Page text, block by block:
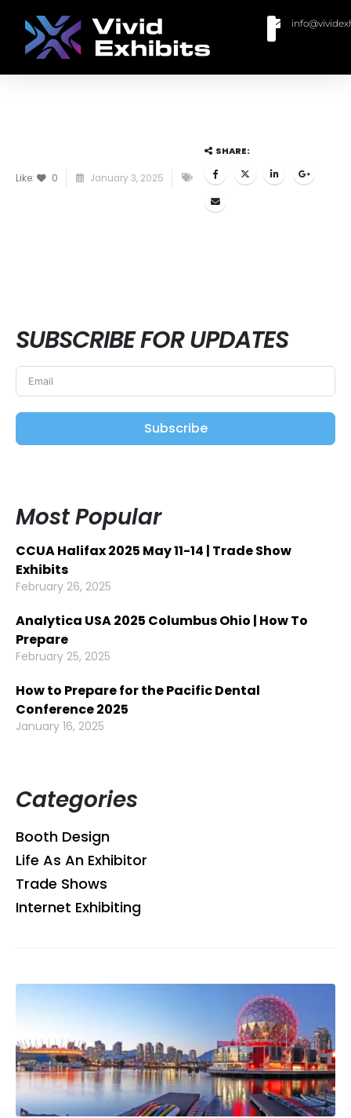
Like: 0 January 3, 2025
SHARE:
SUBSCRIBE FOR UPDATES
Subscribe
Most Popular
CCUA Halifax 2025 May 11-14 | Trade Show
Exhibits
February 26, 2025
Analytica USA 2025 Columbus Ohio | How To
Prepare
February 25, 2025
How to Prepare for the Pacific Dental
Conference 2025
January 16, 2025
Categories
Booth Design
Life As An Exhibitor
Trade Shows
Internet Exhibiting